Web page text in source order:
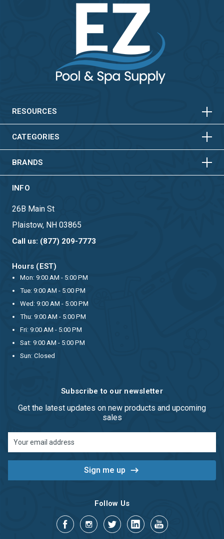
RESOURCES
CATEGORIES HORIZONTAL
VERTICAL
BRANDS HORIZONTAL
VERTICAL
INFO
26B Main St
Plaistow, NH 03865
Call us: (877) 209-7773
Hours (EST)
Mon: 9:00 AM - 5:00 PM
Tue: 9:00 AM - 5:00 PM
Wed: 9:00 AM - 5:00 PM
Thu: 9:00 AM - 5:00 PM
Fri: 9:00 AM - 5:00 PM
Sat: 9:00 AM - 5:00 PM
Sun: Closed
Subscribe to our newsletter
Get the latest updates on new products and upcoming
sales
Address
Follow Us